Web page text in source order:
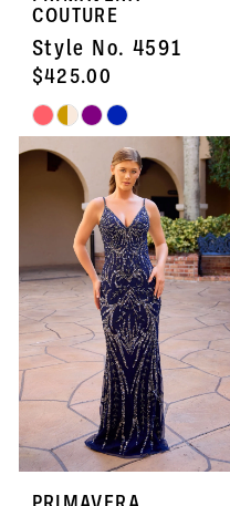
COUTURE
Style No. 4591
$425.00
Skip
Color
#e72693475b
end